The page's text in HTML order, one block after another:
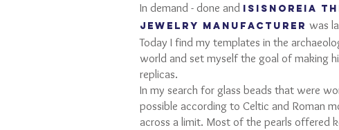
In demand - done and ISISNOREIA
jewelry manufacturer was
Today I find my templates in the
world and set myself the goal of making
replicas.
In my search for glass beads that were
possible according to Celtic and Roman
across a limit. Most of the pearls offered